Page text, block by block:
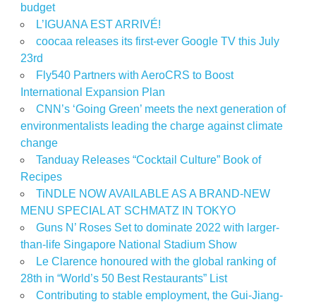
budget
L’IGUANA EST ARRIVÉ!
coocaa releases its first-ever Google TV this July
23rd
Fly540 Partners with AeroCRS to Boost
International Expansion Plan
CNN’s ‘Going Green’ meets the next generation of
environmentalists leading the charge against climate
change
Tanduay Releases “Cocktail Culture” Book of
Recipes
TiNDLE NOW AVAILABLE AS A BRAND-NEW
MENU SPECIAL AT SCHMATZ IN TOKYO
Guns N’ Roses Set to dominate 2022 with larger-
than-life Singapore National Stadium Show
Le Clarence honoured with the global ranking of
28th in “World’s 50 Best Restaurants” List
Contributing to stable employment, the Gui-Jiang-